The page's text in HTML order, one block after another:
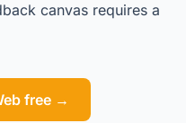
canvas requires a
free →